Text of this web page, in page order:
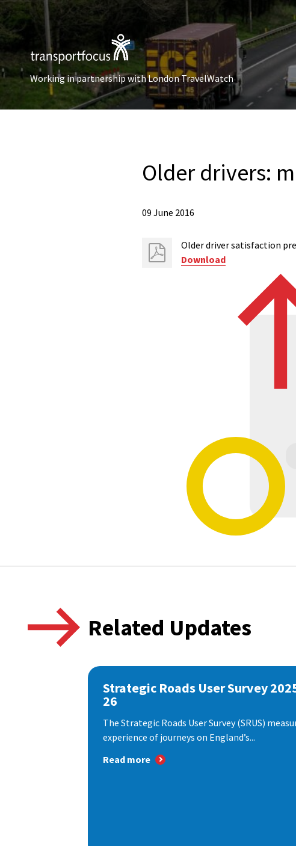
Working in partnership with London TravelWatch
Older drivers:
09 June 2016
Older driver satisfaction
Download
Related Updates
Strategic Roads User Survey
26
The Strategic Roads User Survey (SRUS)
experience of journeys on England’s...
Read more